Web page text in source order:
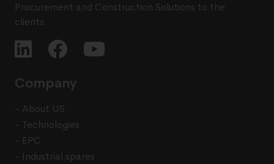
Procurement and Construction Solutions to the
clients.
Company
- About US
- Technologies
- EPC
- Industrial spares